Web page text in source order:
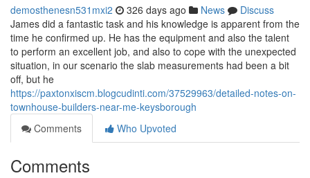
demosthenesn531mxi2 326 days ago News
Discuss
James did a fantastic task and his knowledge is apparent from the
time he confirmed up. He has the equipment and also the talent
to perform an excellent job, and also to cope with the unexpected
situation, in our scenario the slab measurements had been a bit
off, but he
https://paxtonxiscm.blogcudinti.com/37529963/detailed-notes-on-
townhouse-builders-near-me-keysborough
Comments
Who Upvoted
Comments